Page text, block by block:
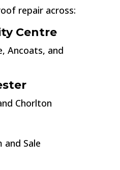
repair across:
Centre
Ancoats, and
Chorlton
and Sale